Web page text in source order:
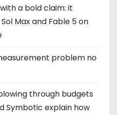
a bold claim: it
Max and Fable 5 on
problem no
through budgets
Symbotic explain how